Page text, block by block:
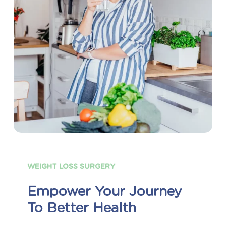
WEIGHT LOSS SURGERY
Empower Your Journey
To Better Health